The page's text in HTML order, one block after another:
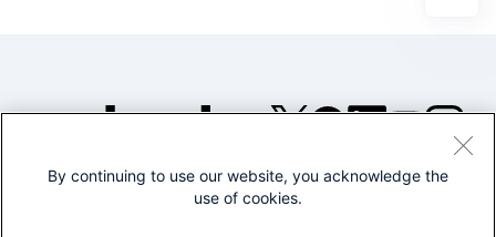
©2005-2026 Splunk Inc. All
By continuing to use our website, you acknowledge the
use of cookies.